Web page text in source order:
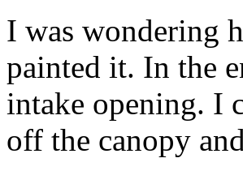
I was wondering
painted it. In the
intake opening. I
off the canopy